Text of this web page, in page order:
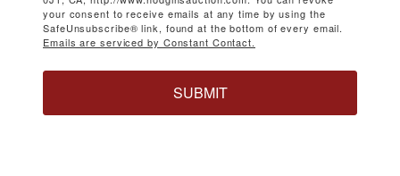
your consent to receive emails at any time by using the
SafeUnsubscribe® link, found at the bottom of every email.
Emails are serviced by Constant Contact.
SUBMIT